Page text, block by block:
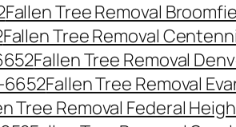
Fallen Tree Removal
Fallen Tree Removal
Fallen Tree Removal
6652Fallen Tree Removal
Tree Removal Federal